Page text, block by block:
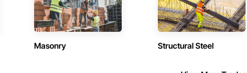
Masonry Structural Steel